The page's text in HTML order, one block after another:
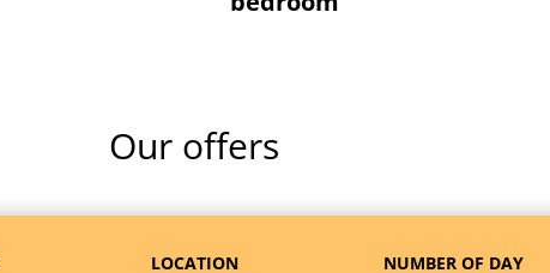
Our offers
LOCATION NUMBER OF DAY